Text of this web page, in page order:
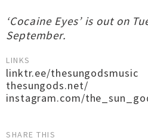
‘Cocaine Eyes’ is out on
September.
LINKS
linktr.ee/thesungodsmusic
thesungods.net/
instagram.com/
SHARE THIS